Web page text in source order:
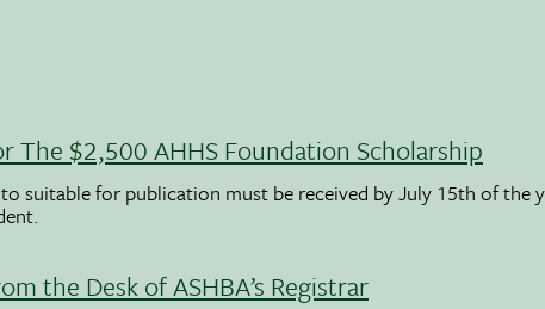
The $2,500 AHHS Foundation Scholarship
suitable for publication must be received by July 15th of the
the Desk of ASHBA’s Registrar